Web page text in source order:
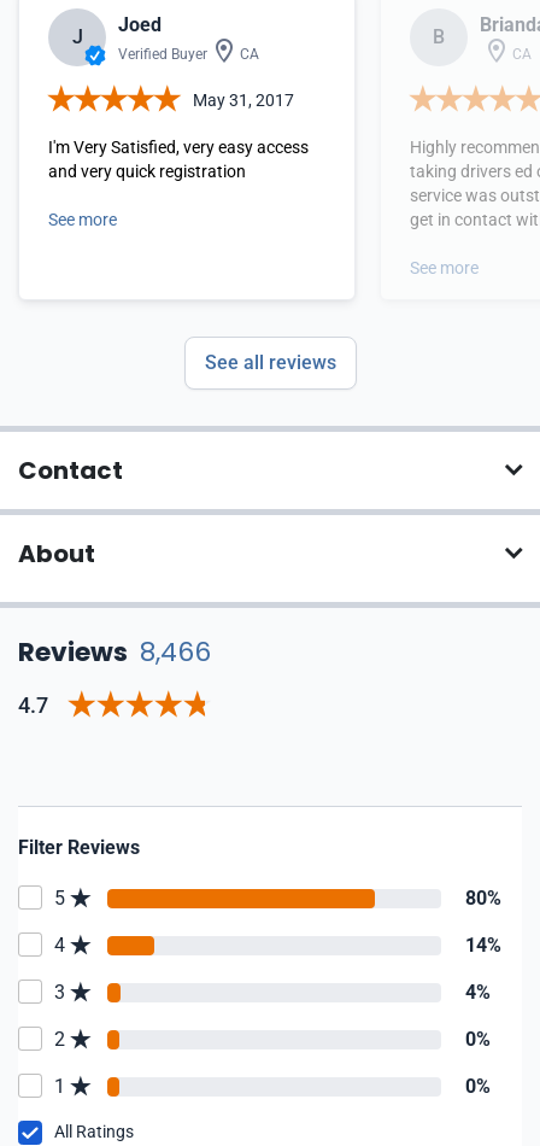
J
Joed
Verified Buyer CA
May 31, 2017
I'm Very Satisfied, very easy access
and very quick registration
See more
B
CA
Highly
taking drivers ed
service was
get in contact
See more
See all reviews
Contact
About
Reviews 8,466
4.7
Filter Reviews
5 80%
4 14%
3 4%
2 0%
1 0%
All Ratings